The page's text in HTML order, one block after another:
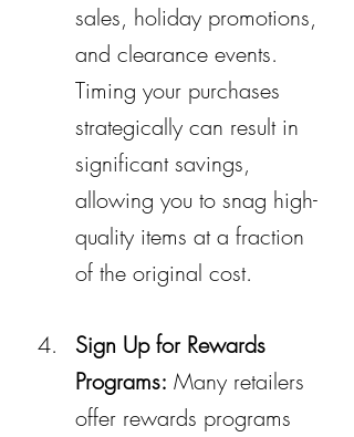
sales, holiday promotions,
and clearance events.
Timing your purchases
strategically can result in
significant savings,
allowing you to snag high-
quality items at a fraction
of the original cost.
Sign Up for Rewards
Programs: Many retailers
offer rewards programs